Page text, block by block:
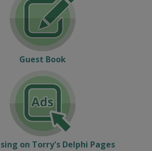
Guest Book
on Torry's Delphi Pages